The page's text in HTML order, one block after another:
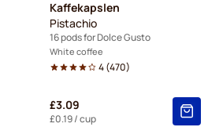
Kaffekapslen
Pistachio
16 pods for Dolce Gusto
White coffee
4(470)
£3.09
£0.19/ cup